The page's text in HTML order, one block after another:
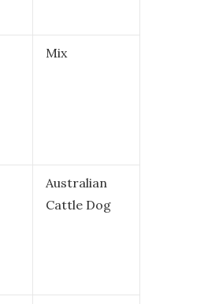
Mix
Australian
Cattle Dog